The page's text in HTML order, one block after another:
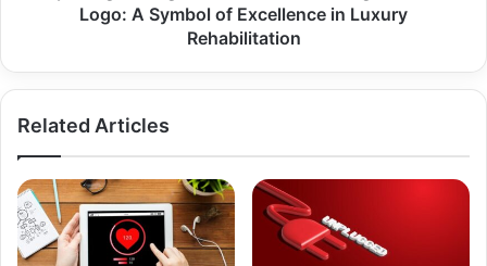
Logo: A Symbol of Excellence in Luxury
Rehabilitation
Related Articles